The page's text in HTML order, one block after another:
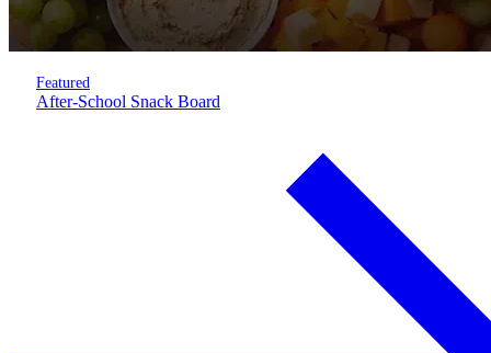
Featured
After-School Snack Board